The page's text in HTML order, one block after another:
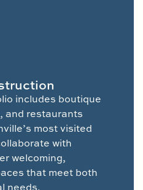
includes boutique
and restaurants
most visited
with
welcoming,
that meet both
needs.